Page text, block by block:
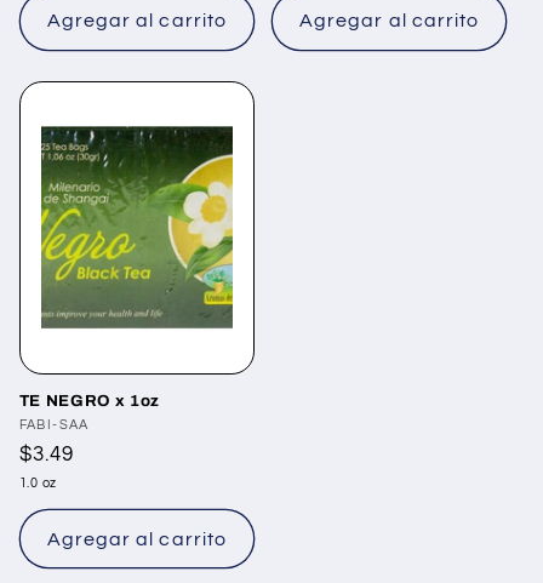
Agregar al carrito Agregar al carrito
TE NEGRO x 1oz
Proveedor:
FABI-SAA
Precio
habitual
$3.49
1.0 oz
Agregar al carrito